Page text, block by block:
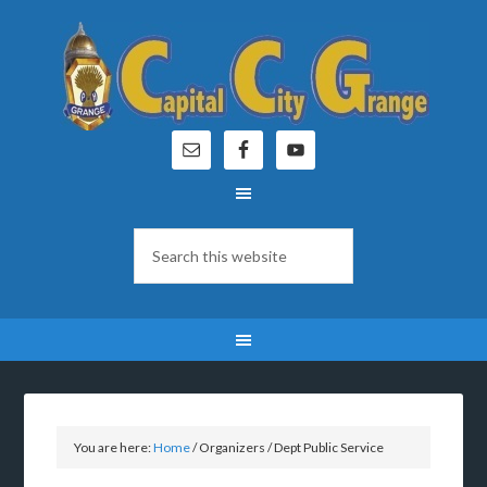
You are here:Home/Organizers/Dept Public Service